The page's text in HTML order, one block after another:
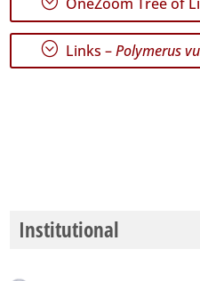
; Links –Polymerus
Institutional